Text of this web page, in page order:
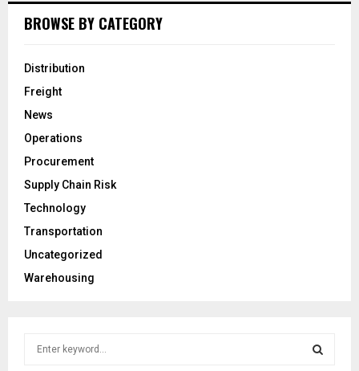
BROWSE BY CATEGORY
Distribution
Freight
News
Operations
Procurement
Supply Chain Risk
Technology
Transportation
Uncategorized
Warehousing